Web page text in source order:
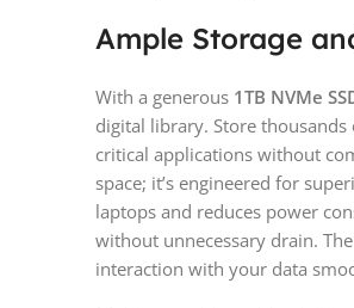
Ample Storage
With a generous 1TB NVMe
digital library. Store
critical applications without
space; it’s engineered for
laptops and reduces power
without unnecessary drain.
interaction with your data